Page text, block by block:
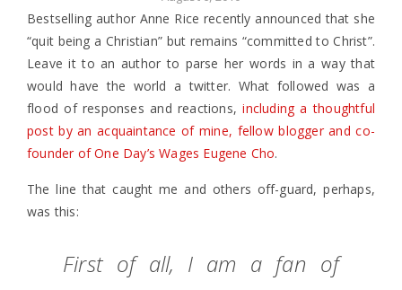
Bestselling author Anne Rice recently announced that she
“quit being a Christian” but remains “committed to Christ”.
Leave it to an author to parse her words in a way that
would have the world a twitter. What followed was a
flood of responses and reactions,including a thoughtful
post by an acquaintance of mine, fellow blogger and co-
founder of One Day’s Wages Eugene Cho.
The line that caught me and others off-guard, perhaps,
was this:
First of all, I am a fan of